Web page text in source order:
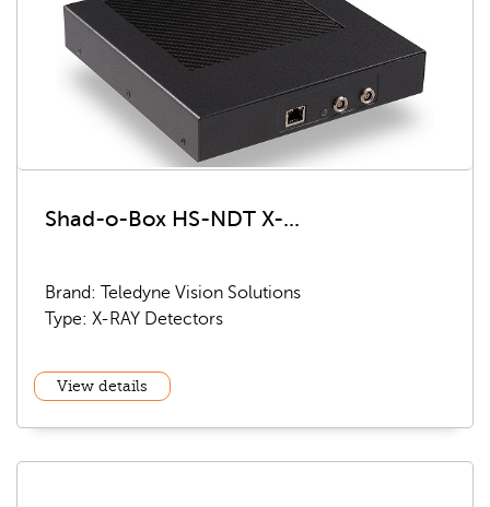
Shad-o-Box HS-NDT X-...
Brand: Teledyne Vision Solutions
Type: X-RAY Detectors
View details